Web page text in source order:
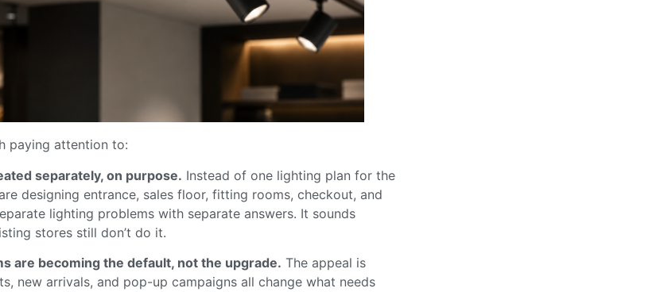
paying attention to:
separately, on purpose. Instead of one lighting plan for the
designing entrance, sales floor, fitting rooms, checkout, and
lighting problems with separate answers. It sounds
stores still don’t do it.
are becoming the default, not the upgrade. The appeal is
new arrivals, and pop-up campaigns all change what needs